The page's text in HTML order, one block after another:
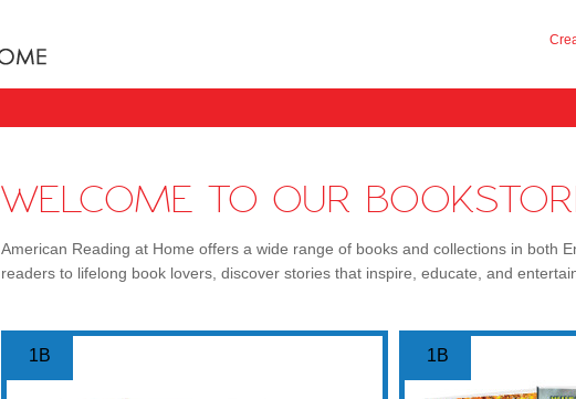
WELCOME TO OUR
American Reading at Home offers a wide range of books and collections in both
readers to lifelong book lovers, discover stories that inspire, educate, and
1B 1B